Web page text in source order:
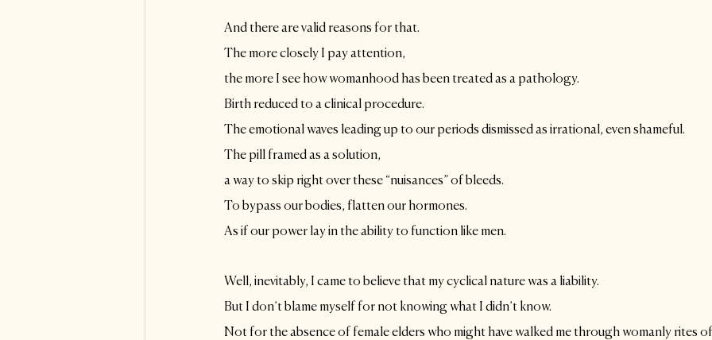
And there are valid reasons for that.
The more closely I pay attention,
the more I see how womanhood has been treated as a pathology.
Birth reduced to a clinical procedure.
The emotional waves leading up to our periods dismissed as irrational, even shameful.
The pill framed as a solution,
a way to skip right over these “nuisances” of bleeds.
To bypass our bodies, flatten our hormones.
As if our power lay in the ability to function like men.
Well, inevitably, I came to believe that my cyclical nature was a liability.
But I don’t blame myself for not knowing what I didn’t know.
Not for the absence of female elders who might have walked me through womanly rites